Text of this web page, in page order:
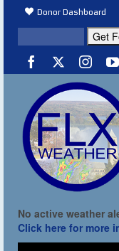
Donor Dashboard
No active weather
Click here for more